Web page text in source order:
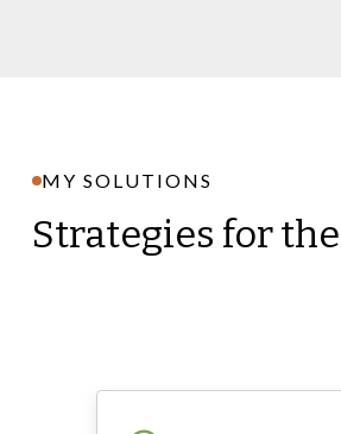
MY SOLUTIONS
Strategies for